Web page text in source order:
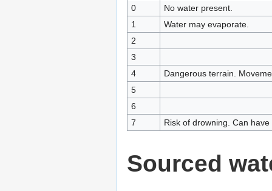
0
No water present.
1
Water may evaporate.
2
3
4
Dangerous terrain.
5
6
7
Risk of drowning. Can
Sourced